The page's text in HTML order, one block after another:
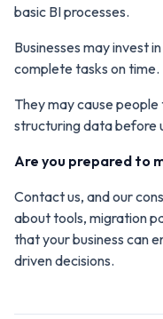
basic BI processes.
Businesses may invest
complete tasks on time.
They may cause
structuring data before
Are you prepared to
Contact us, and our
about tools, migration
that your business can
driven decisions.